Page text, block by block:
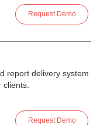
Request Demo
report delivery system
Request Demo